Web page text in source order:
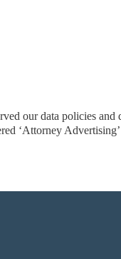
our data policies and
‘Attorney